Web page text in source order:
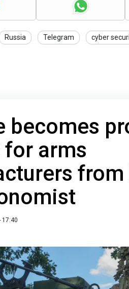
Russia Telegram cyber
becomes
arms
from
17:40